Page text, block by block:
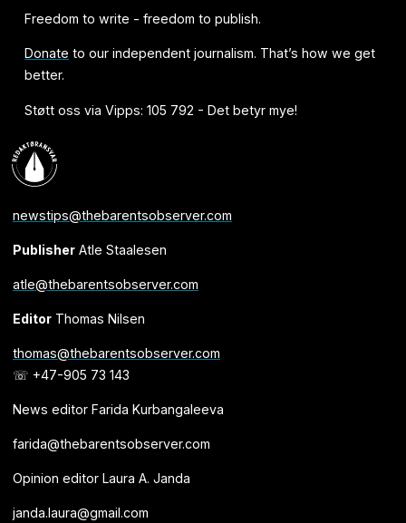
Freedom to write - freedom to publish.
Donate to our independent journalism. That’s how we get
better.
Støtt oss via Vipps: 105 792 - Det betyr mye!
newstips@thebarentsobserver.com
PublisherAtle Staalesen
atle@thebarentsobserver.com
EditorThomas Nilsen
thomas@thebarentsobserver.com
☏ +47-905 73 143
News editor Farida Kurbangaleeva
farida@thebarentsobserver.com
Opinion editor Laura A. Janda
janda.laura@gmail.com